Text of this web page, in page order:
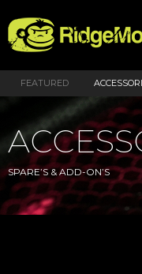
FEATURED
SPARE’S & ADD-ON’S